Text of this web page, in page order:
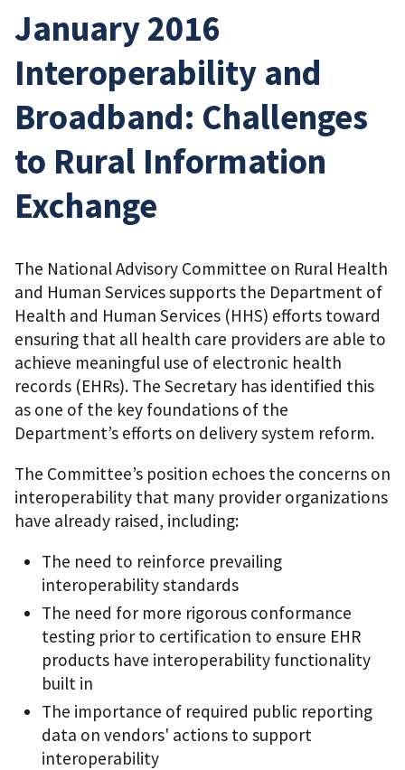
January 2016
Interoperability and
Broadband: Challenges
to Rural Information
Exchange
The National Advisory Committee on Rural Health
and Human Services supports the Department of
Health and Human Services (HHS) efforts toward
ensuring that all health care providers are able to
achieve meaningful use of electronic health
records (EHRs). The Secretary has identified this
as one of the key foundations of the
Department’s efforts on delivery system reform.
The Committee’s position echoes the concerns on
interoperability that many provider organizations
have already raised, including:
The need to reinforce prevailing
interoperability standards
The need for more rigorous conformance
testing prior to certification to ensure EHR
products have interoperability functionality
built in
The importance of required public reporting
data on vendors' actions to support
interoperability